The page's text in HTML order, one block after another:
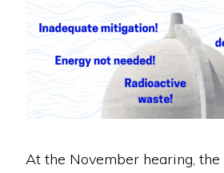
At the November hearing,